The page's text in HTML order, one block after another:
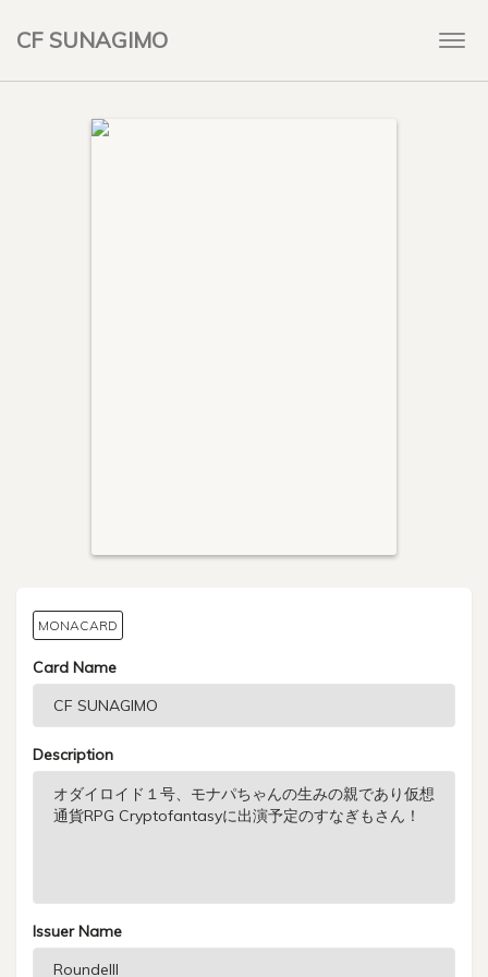
CF SUNAGIMO
MONACARD
Card Name
Description
Issuer Name